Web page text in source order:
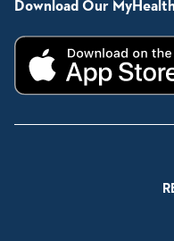
Download Our